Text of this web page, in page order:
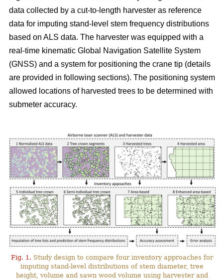
data collected by a cut-to-length harvester as reference
data for imputing stand-level stem frequency distributions
based on ALS data. The harvester was equipped with a
real-time kinematic Global Navigation Satellite System
(GNSS) and a system for positioning the crane tip (details
are provided in following sections). The positioning system
allowed locations of harvested trees to be determined with
submeter accuracy.
Fig. 1. Study design to compare four inventory approaches for
imputing stand-level distributions of stem diameter, tree
height, volume and sawn wood volume using harvester and